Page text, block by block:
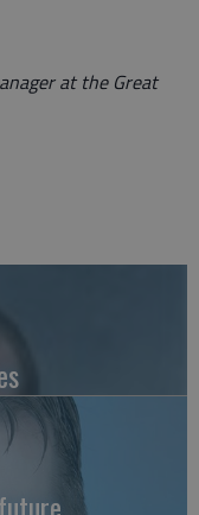
at the Great